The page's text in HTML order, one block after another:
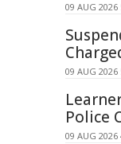
09 AUG 2026
09 AUG 2026
Police
09 AUG 2026